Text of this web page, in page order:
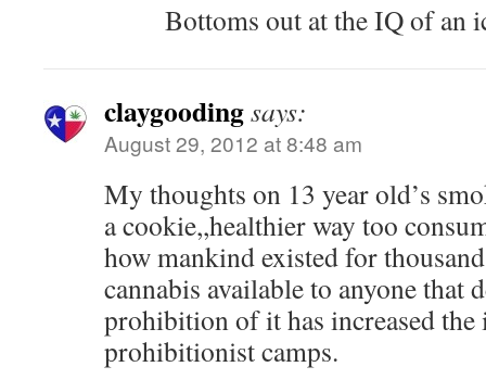
Bottoms out at the IQ of an
claygoodingsays:
August 29, 2012 at 8:48 am
My thoughts on 13 year old’s
a cookie,,healthier way too
how mankind existed for
cannabis available to anyone that
prohibition of it has increased
prohibitionist camps.